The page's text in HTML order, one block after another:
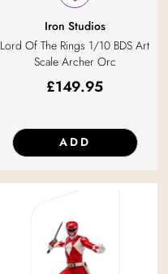
Iron Studios
Lord Of The Rings 1/10 BDS Art
Scale Archer Orc
£149.95
ADD